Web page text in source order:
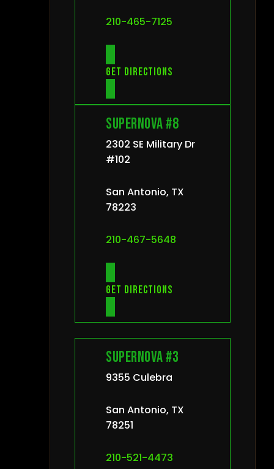
210-465-7125
Get directions
Supernova #8
2302 SE Military Dr
#102
San Antonio, TX
78223
210-467-5648
Get directions
Supernova #3
9355 Culebra
San Antonio, TX
78251
210-521-4473